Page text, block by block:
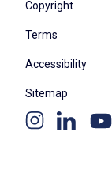
Apply
Copyright
Terms
Accessibility
Sitemap
Instagram